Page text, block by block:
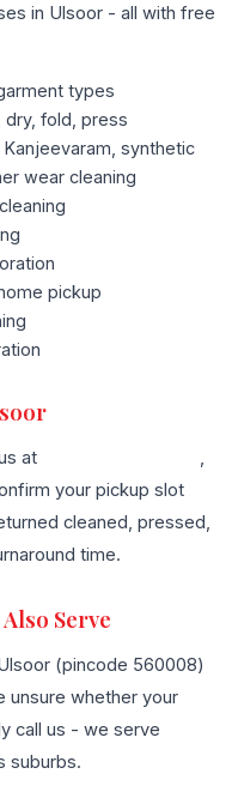
in Ulsoor - all with free
types
dry, fold, press
synthetic
wear cleaning
pickup
at
your pickup slot
cleaned, pressed,
time.
Serve
(pincode 560008)
unsure whether your
call us - we serve
suburbs.